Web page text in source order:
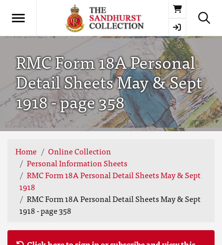
Basket
RMC Form 18A Personal
Detail Sheets May & Sept
1918 - page 358
Home
Online Collection
Personal Information Sheets
RMC Form 18A Personal Detail Sheets May & Sept
1918
RMC Form 18A Personal Detail Sheets May & Sept
1918 - page 358